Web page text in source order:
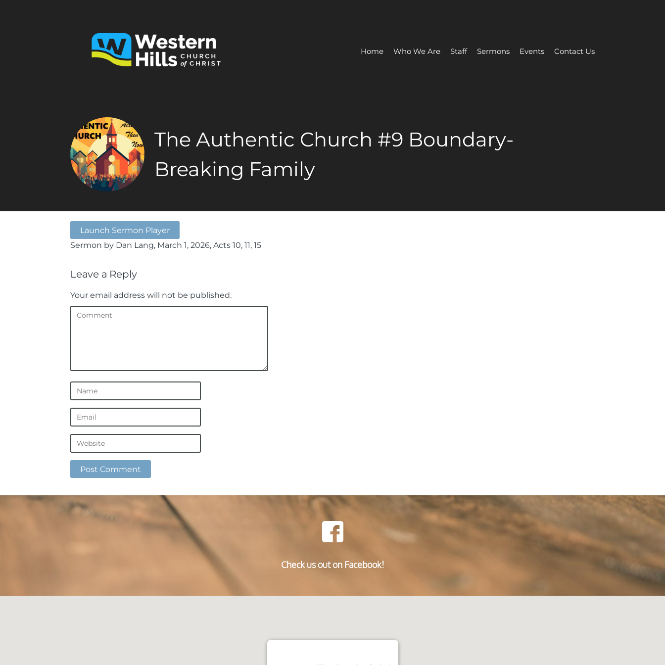
Home Who We Are Staff Sermons Events Contact Us
The Authentic Church #9 Boundary-
Breaking Family
Launch Sermon Player
Sermon by Dan Lang, March 1, 2026, Acts 10, 11, 15
Leave a Reply
Your email address will not be published.
Check us out on Facebook!